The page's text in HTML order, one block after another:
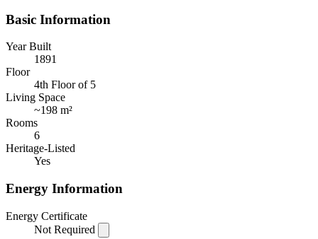
Basic Information
Year Built
1891
Floor
4th Floor of 5
Living Space
~198 m²
Rooms
6
Heritage-Listed
Yes
Energy Information
Energy Certificate
Not Required